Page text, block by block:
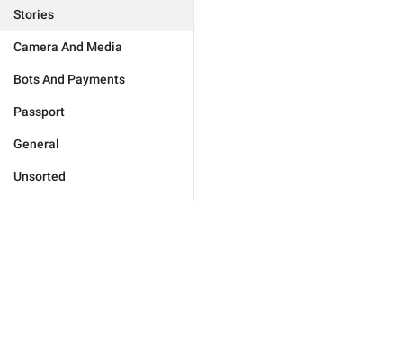
Stories
Camera And Media
Bots And Payments
Passport
General
Unsorted